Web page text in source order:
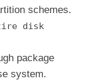
schemes.
disk
package
system.